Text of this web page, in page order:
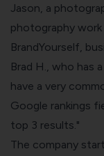
Jason, a
photography
BrandYourself,
Brad H., who has
have a very
Google rankings
top 3 results."
The company